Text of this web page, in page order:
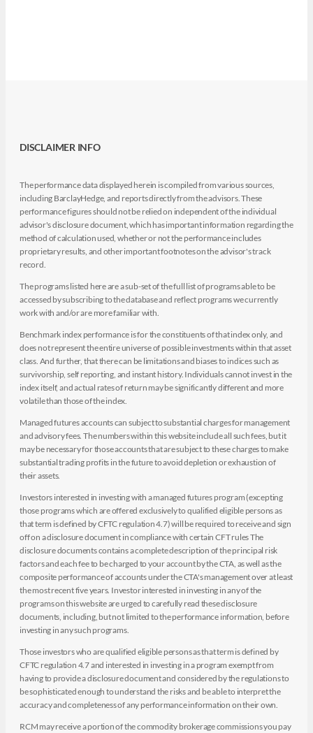
DISCLAIMER INFO
The performance data displayed herein is compiled from various sources,
including BarclayHedge, and reports directly from the advisors. These
performance figures should not be relied on independent of the individual
advisor's disclosure document, which has important information regarding the
method of calculation used, whether or not the performance includes
proprietary results, and other important footnotes on the advisor's track
record.
The programs listed here are a sub-set of the full list of programs able to be
accessed by subscribing to the database and reflect programs we currently
work with and/or are more familiar with.
Benchmark index performance is for the constituents of that index only, and
does not represent the entire universe of possible investments within that asset
class. And further, that there can be limitations and biases to indices such as
survivorship, self reporting, and instant history. Individuals cannot invest in the
index itself, and actual rates of return may be significantly different and more
volatile than those of the index.
Managed futures accounts can subject to substantial charges for management
and advisory fees. The numbers within this website include all such fees, but it
may be necessary for those accounts that are subject to these charges to make
substantial trading profits in the future to avoid depletion or exhaustion of
their assets.
Investors interested in investing with a managed futures program (excepting
those programs which are offered exclusively to qualified eligible persons as
that term is defined by CFTC regulation 4.7) will be required to receive and sign
off on a disclosure document in compliance with certain CFT rules The
disclosure documents contains a complete description of the principal risk
factors and each fee to be charged to your account by the CTA, as well as the
composite performance of accounts under the CTA's management over at least
the most recent five years. Investor interested in investing in any of the
programs on this website are urged to carefully read these disclosure
documents, including, but not limited to the performance information, before
investing in any such programs.
Those investors who are qualified eligible persons as that term is defined by
CFTC regulation 4.7 and interested in investing in a program exempt from
having to provide a disclosure document and considered by the regulations to
be sophisticated enough to understand the risks and be able to interpret the
accuracy and completeness of any performance information on their own.
RCM may receive a portion of the commodity brokerage commissions you pay